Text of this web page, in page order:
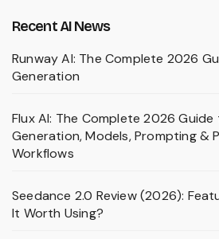
Recent AI News
Runway AI: The Complete 2026
Generation
Flux AI: The Complete 2026 Guide
Generation, Models, Prompting &
Workflows
Seedance 2.0 Review (2026):
It Worth Using?